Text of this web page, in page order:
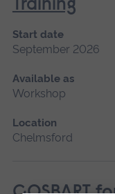
Training
Start date
September 2026
Available as
Workshop
Location
Chelmsford